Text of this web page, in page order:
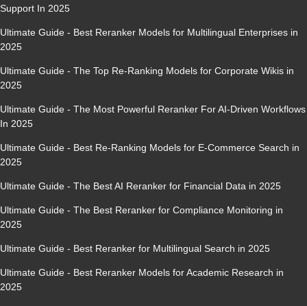
Support In 2025
Ultimate Guide - Best Reranker Models for Multilingual Enterprises in
2025
Ultimate Guide - The Top Re-Ranking Models for Corporate Wikis in
2025
Ultimate Guide - The Most Powerful Reranker For AI-Driven Workflows
In 2025
Ultimate Guide - Best Re-Ranking Models for E-Commerce Search in
2025
Ultimate Guide - The Best AI Reranker for Financial Data in 2025
Ultimate Guide - The Best Reranker for Compliance Monitoring in
2025
Ultimate Guide - Best Reranker for Multilingual Search in 2025
Ultimate Guide - Best Reranker Models for Academic Research in
2025